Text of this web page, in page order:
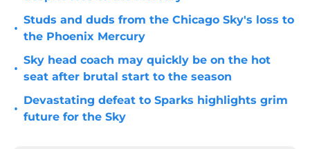
•
Studs and duds from the Chicago Sky's loss to
the Phoenix Mercury
•
Sky head coach may quickly be on the hot
seat after brutal start to the season
•
Devastating defeat to Sparks highlights grim
future for the Sky